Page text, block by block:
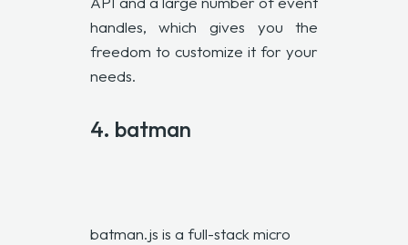
handles, which gives you the
freedom to customize it for your
needs.
4. batman
batman.js is a full-stack micro